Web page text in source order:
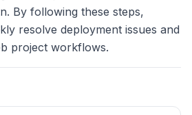
By following these steps,
resolve deployment issues and
project workflows.